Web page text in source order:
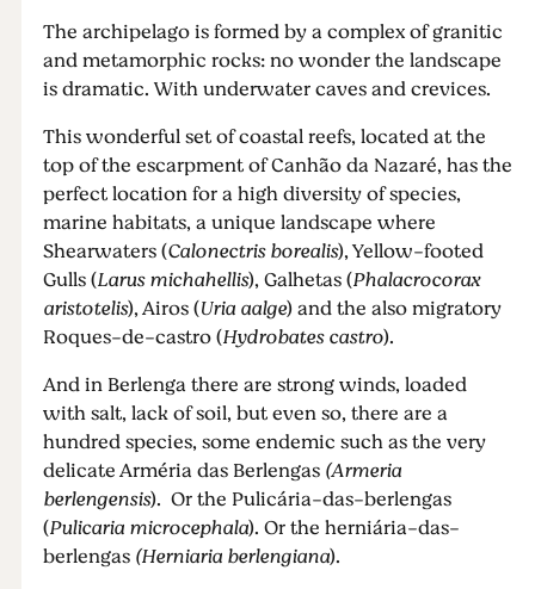
The archipelago is formed by a complex of granitic
and metamorphic rocks: no wonder the landscape
is dramatic. With underwater caves and crevices.
This wonderful set of coastal reefs, located at the
top of the escarpment of Canhão da Nazaré, has the
perfect location for a high diversity of species,
marine habitats, a unique landscape where
Shearwaters (Calonectris borealis), Yellow-footed
Gulls (Larus michahellis), Galhetas (Phalacrocorax
aristotelis), Airos (Uria aalge) and the also migratory
Roques-de-castro (Hydrobates castro).
And in Berlenga there are strong winds, loaded
with salt, lack of soil, but even so, there are a
hundred species, some endemic such as the very
delicate Arméria das Berlengas(Armeria
berlengensis). Or the Pulicária-das-berlengas
(Pulicaria microcephala). Or the herniária-das-
berlengas(Herniaria berlengiana).